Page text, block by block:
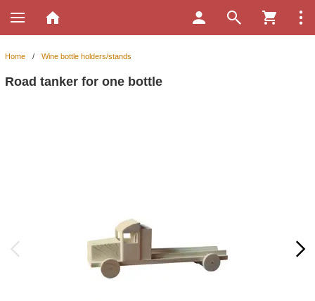
Home / Wine bottle holders/stands
Road tanker for one bottle